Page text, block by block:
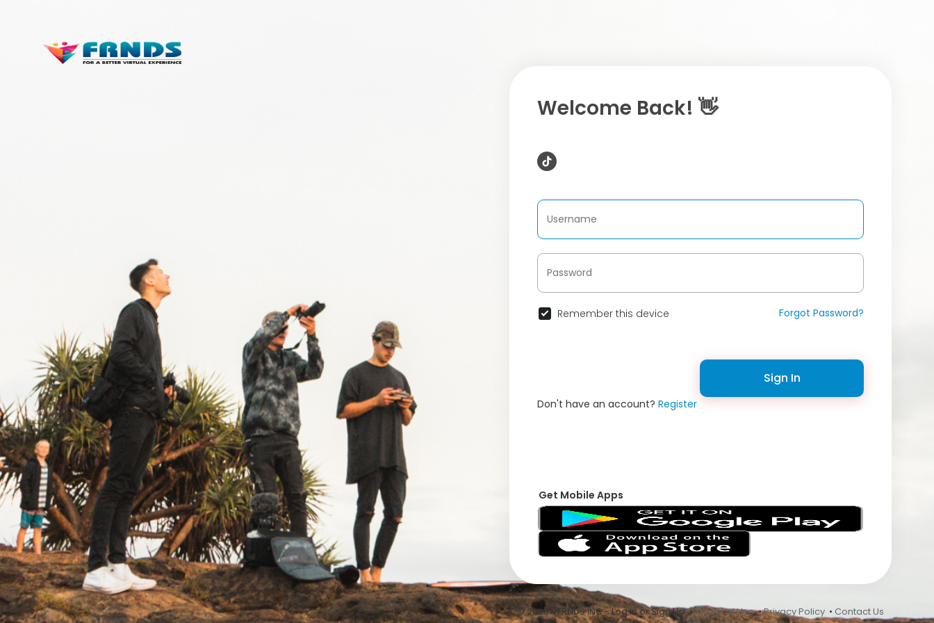
Welcome Back! 👋
Remember this device Forgot Password?
Sign In
Don't have an account? Register
Get Mobile Apps
© 2026 VFRNDS INC - Log In or Sign Up •Terms of Use•Privacy Policy • Contact Us